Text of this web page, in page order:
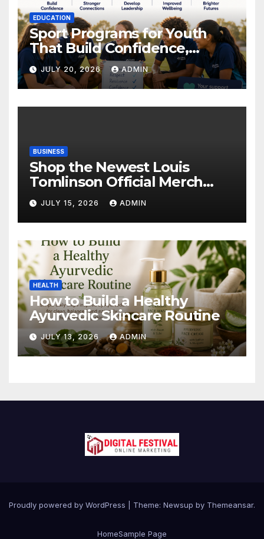
EDUCATION
Sport Programs for Youth
That Build Confidence,
Wellbeing & Brighter Futures
JULY 20, 2026 ADMIN
BUSINESS
Shop the Newest Louis
Tomlinson Official Merch
Releases
JULY 15, 2026 ADMIN
HEALTH
How to Build a Healthy
Ayurvedic Skincare Routine
JULY 13, 2026 ADMIN
Proudly powered by WordPress Theme: Newsup by Themeansar.
HomeSample Page